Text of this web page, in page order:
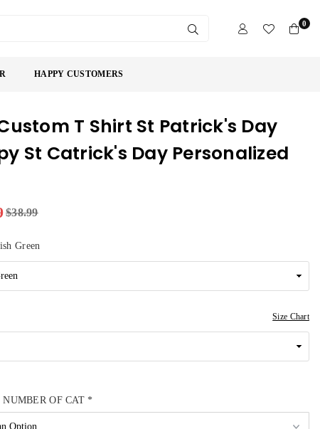
0
HAPPY CUSTOMERS
T Shirt St Patrick's Day
St Catrick's Day Personalized
$38.99
Green
Size Chart
NUMBER OF CAT*